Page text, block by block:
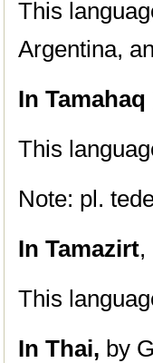
This
Argentina,
In Tamahaq
This
Note: pl.
In Tamazirt,
This
In Thai, by